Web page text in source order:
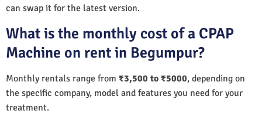
can swap it for the latest version.
What is the monthly cost of a CPAP
Machine on rent in Begumpur?
Monthly rentals range from ₹3,500 to ₹5000, depending on
the specific company, model and features you need for your
treatment.